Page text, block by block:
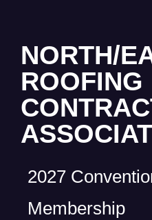
NORTH/
ROOFING
2027
Membership